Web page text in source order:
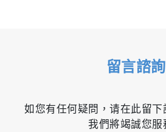
留言諮詢
如您有任何疑問，请在此留下
我們將竭誠您服